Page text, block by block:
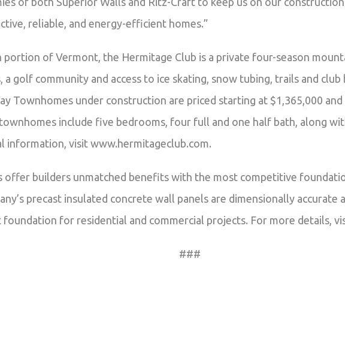
reliable, and energy-efficient homes.”
portion of Vermont, the Hermitage Club is a private four-season
a golf community and access to ice skating, snow tubing, trails and
Townhomes under construction are priced starting at $1,365,000
include five bedrooms, four full and one half bath, along
information, visit www.hermitageclub.com.
offer builders unmatched benefits with the most competitive
precast insulated concrete wall panels are dimensionally accurate
for residential and commercial projects. For more details,
###